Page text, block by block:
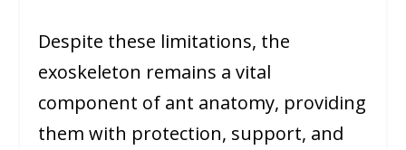
Despite these limitations, the
exoskeleton remains a vital
component of ant anatomy, providing
them with protection, support, and